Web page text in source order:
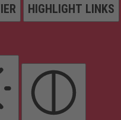
HIGHLIGHT LINKS